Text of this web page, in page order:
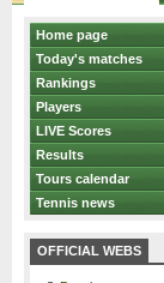
Home page
Today's matches
Rankings
Players
LIVE Scores
Results
Tours calendar
Tennis news
OFFICIAL WEBS